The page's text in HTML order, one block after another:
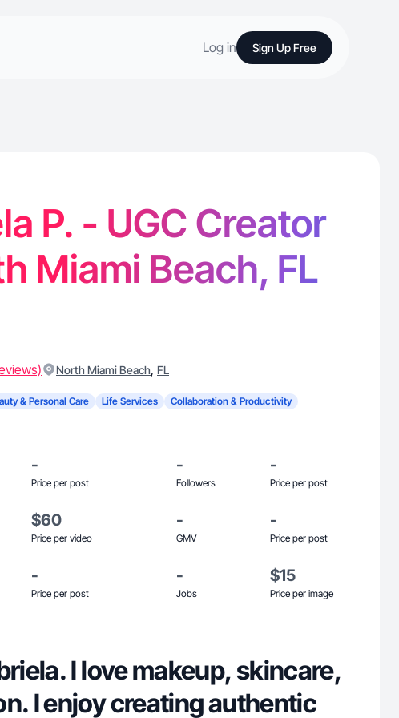
Log in Sign Up Free
P. - UGC Creator
Miami Beach, FL
North Miami Beach, FL
& Personal Care Life Services Collaboration & Productivity
-
Price per post
-
Followers
-
Price per post
$60
Price per video
-
GMV
-
Price per post
-
Price per post
-
Jobs
$15
Price per image
I love makeup, skincare,
I enjoy creating authentic